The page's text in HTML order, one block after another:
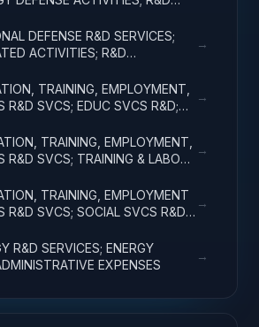
DEFENSE R&D SERVICES;
ACTIVITIES; R&D
→
TRAINING, EMPLOYMENT,
R&D SVCS; EDUC SVCS R&D;
→
TRAINING, EMPLOYMENT,
R&D SVCS; TRAINING & LABOR
→
TRAINING, EMPLOYMENT
R&D SVCS; SOCIAL SVCS R&D;
→
R&D SERVICES; ENERGY
EXPENSES
→